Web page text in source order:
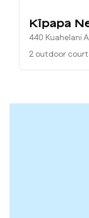
Kīpapa
440 Kuahelani
2 outdoor